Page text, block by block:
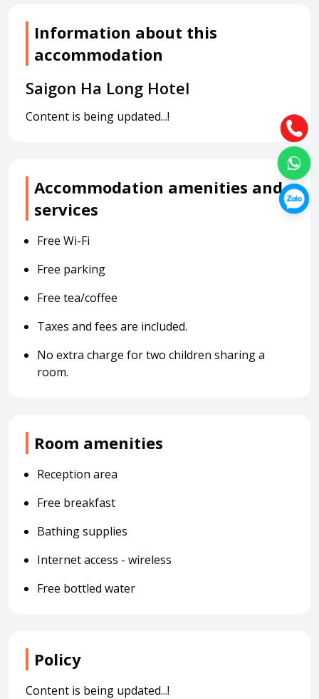
Information about this
accommodation
Saigon Ha Long Hotel
Content is being updated...!
Accommodation amenities and
services
Free Wi-Fi
Free parking
Free tea/coffee
Taxes and fees are included.
No extra charge for two children sharing a
room.
Room amenities
Reception area
Free breakfast
Bathing supplies
Internet access - wireless
Free bottled water
Policy
Content is being updated...!